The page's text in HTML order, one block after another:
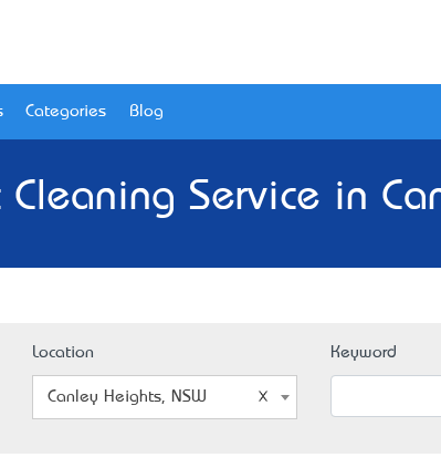
Categories Blog
Cleaning Service in
Location
Canley Heights, NSW
Keyword